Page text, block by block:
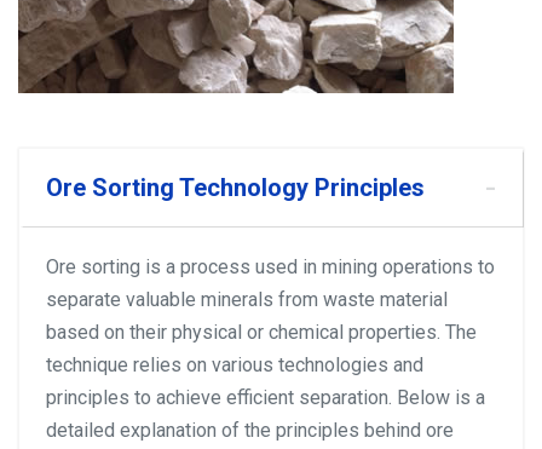
Ore Sorting Technology Principles
Ore sorting is a process used in mining operations to
separate valuable minerals from waste material
based on their physical or chemical properties. The
technique relies on various technologies and
principles to achieve efficient separation. Below is a
detailed explanation of the principles behind ore